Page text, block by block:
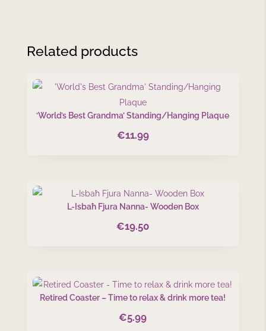
Related products
‘World’s Best Grandma’ Standing/Hanging Plaque
€11.99
L-Isbaħ Fjura Nanna- Wooden Box
€19.50
Retired Coaster – Time to relax & drink more tea!
€5.99